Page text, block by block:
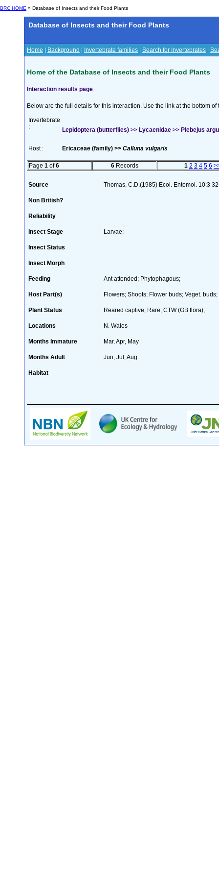
BRC HOME » Database of Insects and their Food Plants
Database of Insects and their Food Plants
Home Background Invertebrate families Search for Invertebrates
Home of the Database of Insects and their Food Plants
Interaction results page
Below are the full details for this interaction. Use the link at the bottom
Invertebrate
:
Lepidoptera (butterflies) >> Lycaenidae >> Plebejus
Host : Ericaceae (family) >> Calluna vulgaris
Page 1 of6 6Records 1 2 3 4 5 6
Source Thomas, C.D.(1985) Ecol. Entomol. 10:3
Non British?
Reliability
Insect Stage Larvae;
Insect Status
Insect Morph
Feeding Ant attended; Phytophagous;
Host Part(s) Flowers; Shoots; Flower buds; Veget. buds;
Plant Status Reared captive; Rare; CTW (GB flora);
Locations N. Wales
Months Immature Mar, Apr, May
Months Adult Jun, Jul, Aug
Habitat